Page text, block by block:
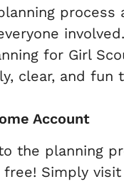
process
for Girl
clear, and fun
Account
the planning
free! Simply